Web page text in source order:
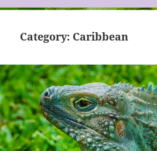
Category: Caribbean